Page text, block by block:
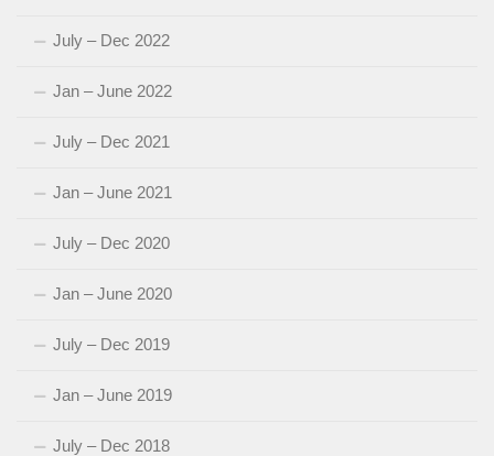
July – Dec 2022
Jan – June 2022
July – Dec 2021
Jan – June 2021
July – Dec 2020
Jan – June 2020
July – Dec 2019
Jan – June 2019
July – Dec 2018